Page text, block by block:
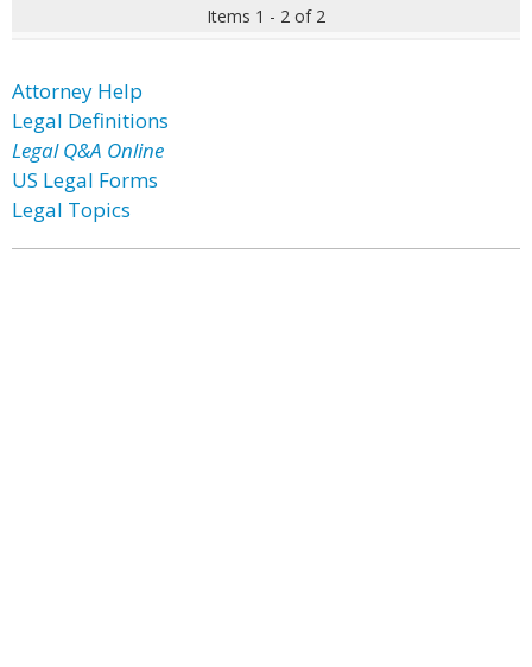
Items 1 - 2 of 2
Attorney Help
Legal Definitions
Legal Q&A Online
US Legal Forms
Legal Topics